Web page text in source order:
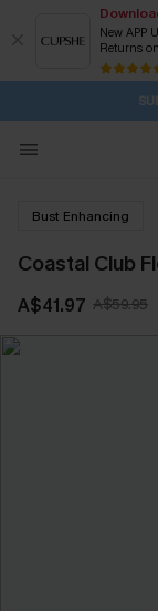
New APP
Returns
Buy 2+
Bust Enhancing
Coastal Club
A$41.97 A$59.95